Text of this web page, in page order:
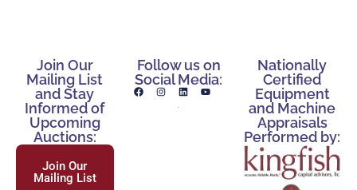
Join Our
Mailing List
and Stay
Informed of
Upcoming
Auctions:
Join Our
Mailing List
Follow us on
Social Media:
Nationally
Certified
Equipment
and Machine
Appraisals
Performed by: